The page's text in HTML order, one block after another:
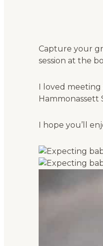
Capture your
session at the
I loved
Hammonassett
I hope you’ll